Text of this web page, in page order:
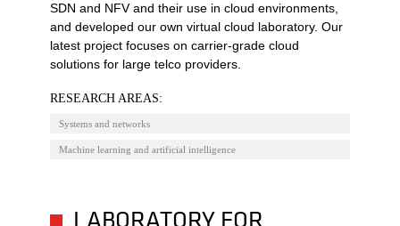
SDN and NFV and their use in cloud environments,
and developed our own virtual cloud laboratory. Our
latest project focuses on carrier-grade cloud
solutions for large telco providers.
RESEARCH AREAS:
Systems and networks
Machine learning and artificial intelligence
LABORATORY FOR